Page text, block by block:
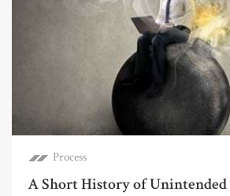
Process
A Short History of Unintended